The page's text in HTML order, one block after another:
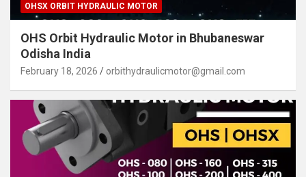
OHSX ORBIT HYDRAULIC MOTOR
OHS Orbit Hydraulic Motor in Bhubaneswar
Odisha India
February 18, 2026 orbithydraulicmotor@gmail.com